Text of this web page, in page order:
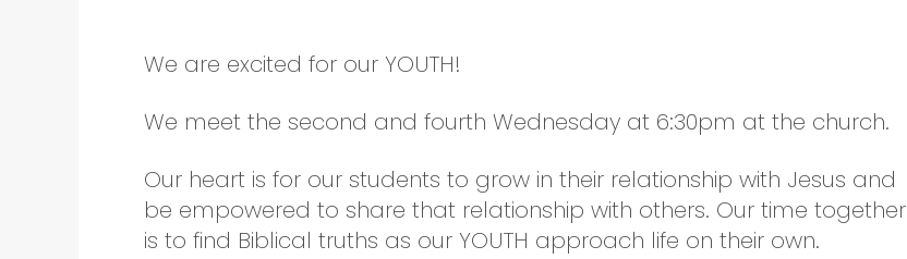
We are excited for our YOUTH!
We meet the second and fourth Wednesday at 6:30pm at the church.
Our heart is for our students to grow in their relationship with Jesus and
be empowered to share that relationship with others. Our time together
is to find Biblical truths as our YOUTH approach life on their own.